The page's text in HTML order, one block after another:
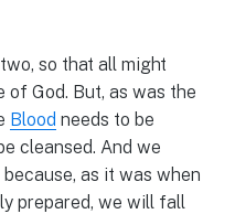
so that all might
of God. But, as was the
Blood needs to be
cleansed. And we
as it was when
prepared, we will fall